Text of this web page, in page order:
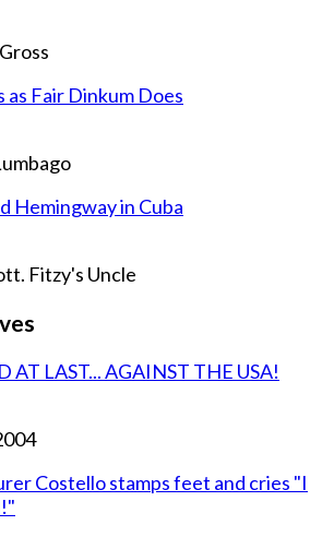
as Fair Dinkum Does
Hemingway in Cuba
Fitzy's Uncle
AT LAST... AGAINST THE USA!
Costello stamps feet and cries "I